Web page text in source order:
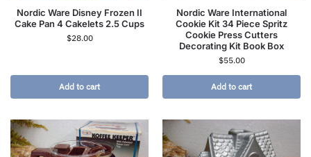
Nordic Ware Disney Frozen II
Cake Pan 4 Cakelets 2.5 Cups
$28.00
Add to cart
Nordic Ware International
Cookie Kit 34 Piece Spritz
Cookie Press Cutters
Decorating Kit Book Box
$55.00
Add to cart